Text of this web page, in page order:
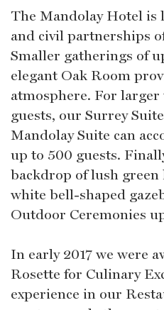
The Mandolay Hotel is
and civil partnerships
Smaller gatherings of
elegant Oak Room
atmosphere. For
guests, our Surrey
Mandolay Suite can
up to 500 guests.
backdrop of lush green
white bell-shaped
Outdoor Ceremonies
In early 2017 we were
Rosette for Culinary
experience in our